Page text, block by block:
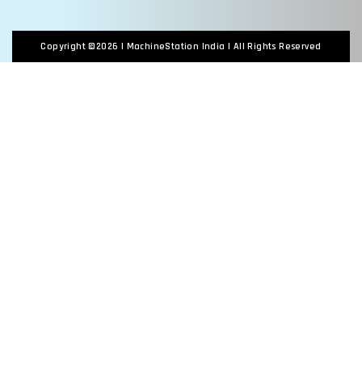
Copyright ©2026 | MachineStation India| All Rights Reserved